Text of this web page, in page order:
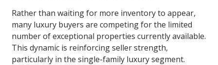
Rather than waiting for more inventory to appear,
many luxury buyers are competing for the limited
number of exceptional properties currently available.
This dynamic is reinforcing seller strength,
particularly in the single-family luxury segment.